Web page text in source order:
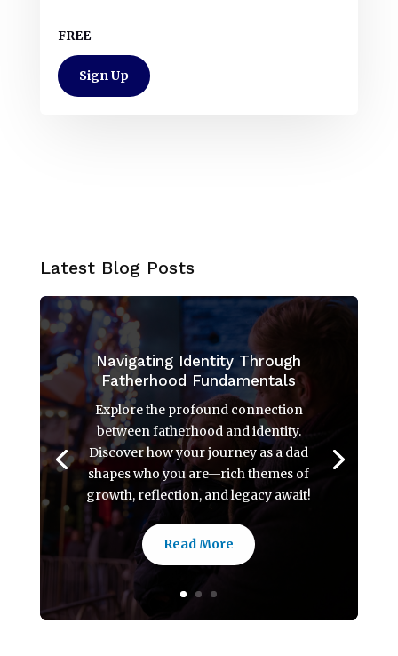
FREE
Sign Up
Latest Blog Posts
Navigating Identity Through
Fatherhood Fundamentals
Explore the profound connection
between fatherhood and identity.
Discover how your journey as a dad
shapes who you are—rich themes of
growth, reflection, and legacy await!
Read More